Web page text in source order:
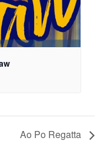
Ao Po Regatta